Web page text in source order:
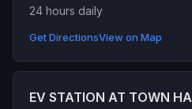
24 hours daily
Get DirectionsView on Map
EV STATION AT TOWN